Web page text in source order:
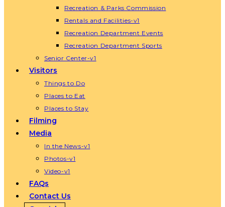
Recreation & Parks Commission
Rentals and Facilities-v1
Recreation Department Events
Recreation Department Sports
Senior Center-v1
Visitors
Things to Do
Places to Eat
Places to Stay
Filming
Media
In the News-v1
Photos-v1
Video-v1
FAQs
Contact Us